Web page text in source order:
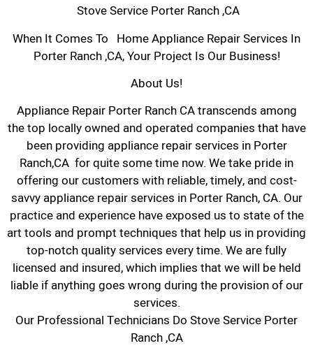
Stove Service Porter Ranch ,CA
When It Comes To Home Appliance Repair Services In
Porter Ranch ,CA, Your Project Is Our Business!
About Us!
Appliance Repair Porter Ranch CA transcends among
the top locally owned and operated companies that have
been providing appliance repair services in Porter
Ranch,CA for quite some time now. We take pride in
offering our customers with reliable, timely, and cost-
savvy appliance repair services in Porter Ranch, CA. Our
practice and experience have exposed us to state of the
art tools and prompt techniques that help us in providing
top-notch quality services every time. We are fully
licensed and insured, which implies that we will be held
liable if anything goes wrong during the provision of our
services.
Our Professional Technicians Do Stove Service Porter
Ranch ,CA